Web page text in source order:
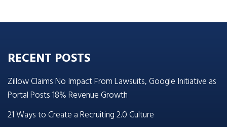
RECENT POSTS
Zillow Claims No Impact From Lawsuits, Google Initiative as
Portal Posts 18% Revenue Growth
21 Ways to Create a Recruiting 2.0 Culture